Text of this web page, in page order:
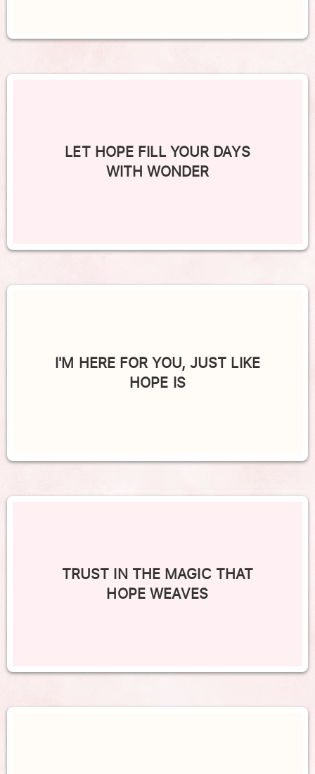
LET HOPE FILL YOUR DAYS
WITH WONDER
I'M HERE FOR YOU, JUST LIKE
HOPE IS
TRUST IN THE MAGIC THAT
HOPE WEAVES